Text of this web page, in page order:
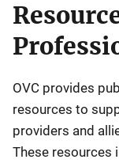
OVC provides
resources to
providers and
These resources